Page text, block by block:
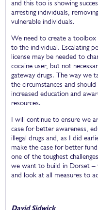
and this too is showing
arresting individuals,
vulnerable individuals.
We need to create a
to the individual. Escalating
license may be needed to
cocaine user, but not
gateway drugs. The way we
the circumstances and
increased education and
resources.
I will continue to ensure we
case for better awareness,
illegal drugs and, as I did
make the case for better
one of the toughest
we want to build in Dorset
and look at all measures to
David Sidwick